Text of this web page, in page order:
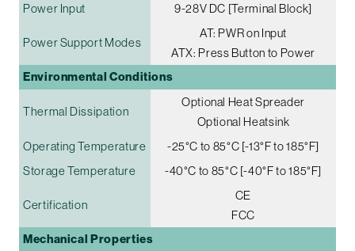
Power Input 9-28V DC [Terminal Block]
Power Support Modes
AT: PWR on Input
ATX: Press Button to Power
Environmental Conditions
Thermal Dissipation
Optional Heat Spreader
Optional Heatsink
Operating Temperature
-25°C to 85°C [-13°F to 185°F]
Storage Temperature
-40°C to 85°C [-40°F to 185°F]
Certification
CE
FCC
Mechanical Properties